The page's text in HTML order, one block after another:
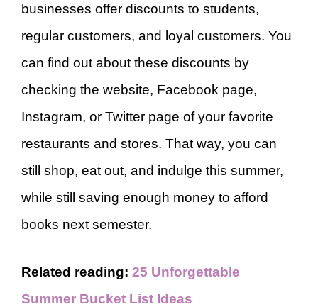
businesses offer discounts to students,
regular customers, and loyal customers. You
can find out about these discounts by
checking the website, Facebook page,
Instagram, or Twitter page of your favorite
restaurants and stores. That way, you can
still shop, eat out, and indulge this summer,
while still saving enough money to afford
books next semester.
Related reading: 25 Unforgettable
Summer Bucket List Ideas